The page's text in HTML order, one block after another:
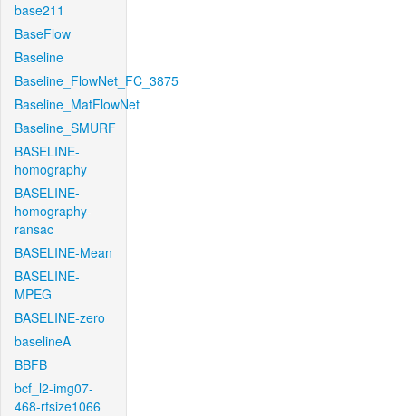
base211
BaseFlow
Baseline
Baseline_FlowNet_FC_3875
Baseline_MatFlowNet
Baseline_SMURF
BASELINE-
homography
BASELINE-
homography-
ransac
BASELINE-Mean
BASELINE-
MPEG
BASELINE-zero
baselineA
BBFB
bcf_l2-img07-
468-rfsize1066